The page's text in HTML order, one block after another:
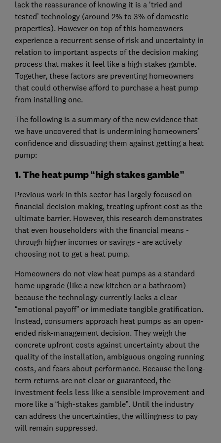
lack the reassurance of knowing it is a ‘tried and
tested’ technology (around 2% to 3% of domestic
properties). However on top of this homeowners
experience a recurrent sense of risk and uncertainty in
relation to important aspects of the decision making
process that makes it feel like a high stakes gamble.
Together, these factors are preventing homeowners
that could otherwise afford to purchase a heat pump
from installing one.
The following is a summary of the new evidence that
we have uncovered that is undermining homeowners’
confidence and dissuading them against getting a heat
pump:
1. The heat pump “high stakes gamble”
Previous work in this sector has largely focused on
financial decision making, treating upfront cost as the
ultimate barrier. However, this research demonstrates
that even householders with the financial means -
through higher incomes or savings - are actively
choosing not to get a heat pump.
Homeowners do not view heat pumps as a standard
home upgrade (like a new kitchen or a bathroom)
because the technology currently lacks a clear
“emotional payoff” or immediate tangible gratification.
Instead, consumers approach heat pumps as an open-
ended risk-management decision. They weigh the
concrete upfront costs against uncertainty about the
quality of the installation, ambiguous ongoing running
costs, and fears about performance. Because the long-
term returns are not clear or guaranteed, the
investment feels less like a sensible improvement and
more like a “high-stakes gamble”. Until the industry
can address the uncertainties, the willingness to pay
will remain suppressed.